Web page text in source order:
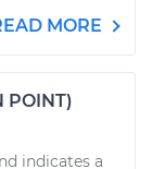
MORE
POINT)
indicates a